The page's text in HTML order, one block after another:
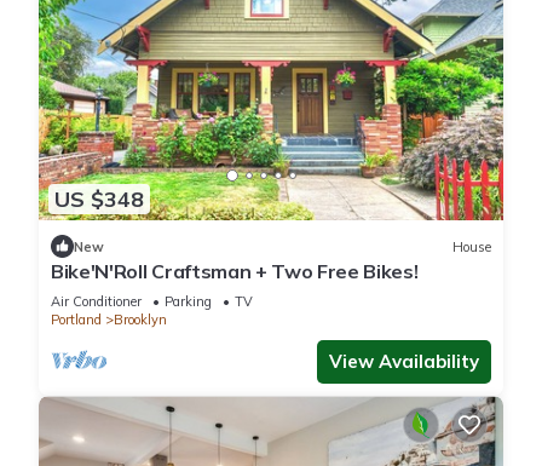
US $348
New House
Bike'N'Roll Craftsman + Two Free Bikes!
Air Conditioner Parking
TV
Portland
Brooklyn
View Availability